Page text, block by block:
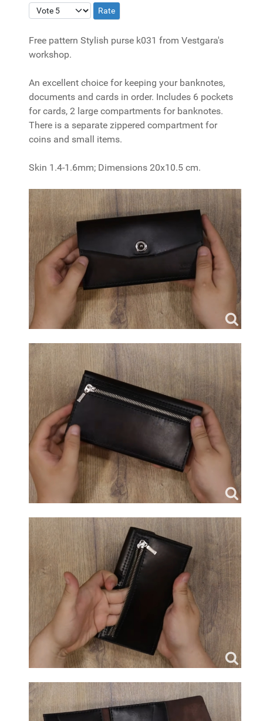
Please Rate
Free pattern Stylish purse k031 from Vestgara's
workshop.
An excellent choice for keeping your banknotes,
documents and cards in order. Includes 6 pockets
for cards, 2 large compartments for banknotes.
There is a separate zippered compartment for
coins and small items.
Skin 1.4-1.6mm; Dimensions 20x10.5 cm.